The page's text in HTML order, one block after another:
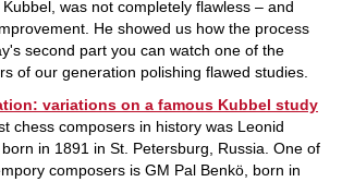
was not completely flawless – and
He showed us how the process
second part you can watch one of the
of our generation polishing flawed studies.
variations on a famous Kubbel study
chess composers in history was Leonid
in 1891 in St. Petersburg, Russia. One of
composers is GM Pal Benkö, born in